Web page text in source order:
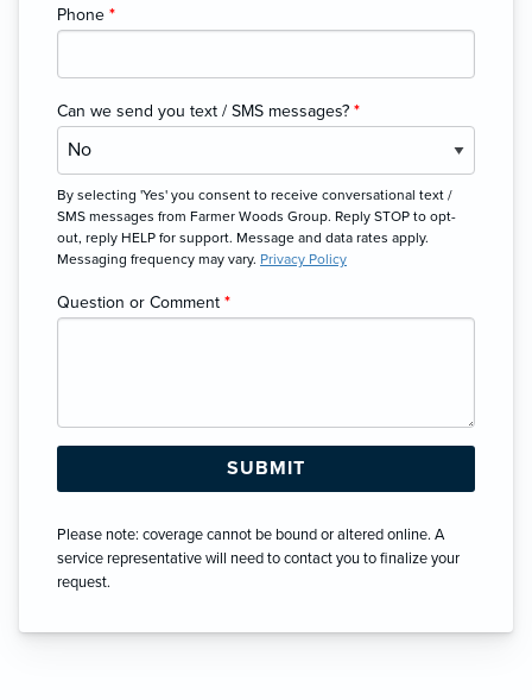
Phone *
Can we send you text / SMS messages? *
By selecting 'Yes' you consent to receive conversational text /
SMS messages from Farmer Woods Group. Reply STOP to opt-
out, reply HELP for support. Message and data rates apply.
Messaging frequency may vary. Privacy Policy
Question or Comment *
Please note: coverage cannot be bound or altered online. A
service representative will need to contact you to finalize your
request.